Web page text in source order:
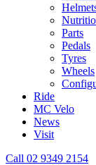
Parts
Pedals
Tyres
Wheels
Ride
MC Velo
News
Visit
Call 02 9349 2154